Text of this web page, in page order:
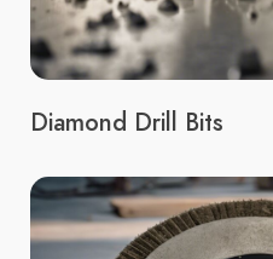
Diamond Drill Bits